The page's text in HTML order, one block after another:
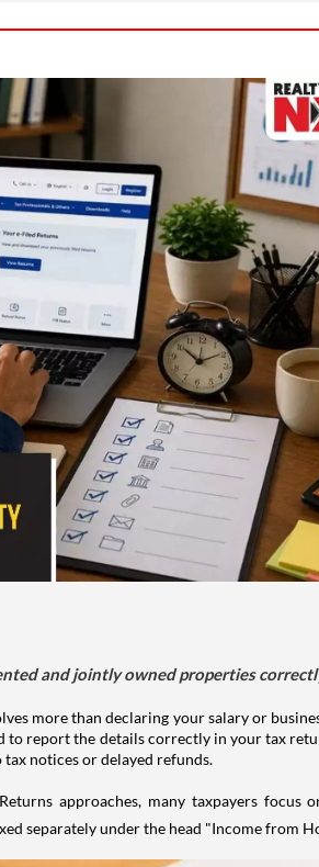
and jointly owned properties
more than declaring your salary or
to report the details correctly in your tax
notices or delayed refunds.
approaches, many taxpayers
separately under the head "Income from